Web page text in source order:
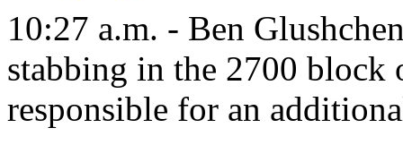
10:27 a.m. - Ben
stabbing in the 2700 block
responsible for an